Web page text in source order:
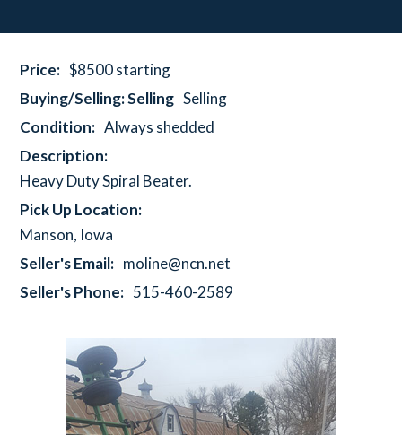
Price: $8500 starting
Buying/Selling: Selling Selling
Condition: Always shedded
Description:
Heavy Duty Spiral Beater.
Pick Up Location:
Manson, Iowa
Seller's Email: moline@ncn.net
Seller's Phone: 515-460-2589